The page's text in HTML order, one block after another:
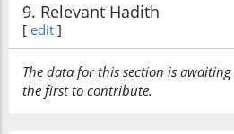
9. Relevant Hadith
[ edit ]
The data for this section is
the first to contribute.